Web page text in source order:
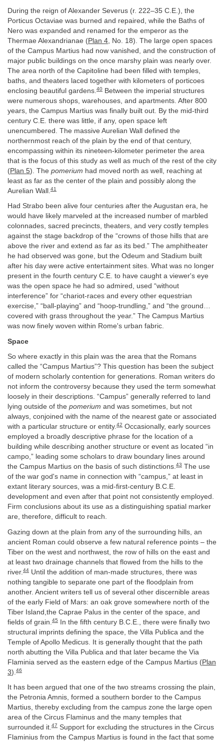
During the reign of Alexander Severus (r. 222–35 C.E.), the
Porticus Octaviae was burned and repaired, while the Baths of
Nero was expanded and renamed for the emperor as the
Thermae Alexandrianae (Plan 4 , No. 18). The large open spaces
of the Campus Martius had now vanished, and the construction of
major public buildings on the once marshy plain was nearly over.
The area north of the Capitoline had been filled with temples,
baths, and theaters laced together with kilometers of porticoes
enclosing beautiful gardens. 40 Between the imperial structures
were numerous shops, warehouses, and apartments. After 800
years, the Campus Martius was finally built out. By the mid-third
century C.E. there was little, if any, open space left
unencumbered. The massive Aurelian Wall defined the
northernmost reach of the plain by the end of that century,
encompassing within its nineteen-kilometer perimeter the area
that is the focus of this study as well as much of the rest of the city
(Plan 5). The pomerium had moved north as well, reaching at
least as far as the center of the plain and possibly along the
Aurelian Wall.
41
Had Strabo been alive four centuries after the Augustan era, he
would have likely marveled at the increased number of marbled
colonnades, sacred precincts, theaters, and very costly temples
against the stage backdrop of the “crowns of those hills that are
above the river and extend as far as its bed.” The amphitheater
he had observed was gone, but the Odeum and Stadium built
after his day were active entertainment sites. What was no longer
present in the fourth century C.E. to have caught a viewer's eye
was the open space he had so admired, used “without
interference” for “chariot-races and every other equestrian
exercise,” “ball-playing” and “hoop-trundling,” and “the ground…
covered with grass throughout the year.” The Campus Martius
was now finely woven within Rome's urban fabric.
Space
So where exactly in this plain was the area that the Romans
called the “Campus Martius”? This question has been the subject
of modern scholarly contention for generations. Roman writers do
not inform the controversy because they used the term somewhat
loosely in their descriptions. “Campus” generally referred to land
lying outside of the pomerium and was sometimes, but not
always, conjoined with the name of the nearest gate or associated
with a particular structure or entity.42 Occasionally, early sources
employed a broadly descriptive phrase for the location of a
building while describing another structure or event as located “in
campo,” leading some scholars to draw boundary lines around
the Campus Martius on the basis of such distinctions.43 The use
of the war god's name in connection with “campus,” at least in
extant literary sources, was a mid-first-century B.C.E.
development and even after that point not consistently employed.
Firm conclusions about its use as a distinguishing spatial marker
are, therefore, difficult to reach.
Gazing down at the plain from any of the surrounding hills, an
ancient Roman could observe a few natural reference points – the
Tiber on the west and northwest, the row of hills on the east and
at least two drainage channels that flowed from the hills to the
river. 44 Until the addition of man-made structures, there was
nothing tangible to separate one part of the floodplain from
another. Ancient writers tell us of several other discernible areas
of the early Field of Mars: an oak grove somewhere north of the
Tiber Island,the Caprae Palus in the center of the space, and
fields of grain. 45
In the fifth century B.C.E., there were finally two
structural imprints defining the space, the Villa Publica and the
Temple of Apollo Medicus. It is generally thought that the path
north abutting the Villa Publica and that later became the Via
Flaminia served as the eastern edge of the Campus Martius (Plan
3). 46
It has been argued that one of the two streams crossing the plain,
the Petronia Amnis, formed a southern border to the Campus
Martius, thereby excluding from the campus zone the large open
area of the Circus Flaminus and the many temples that
surrounded it.47 Support for excluding the structures in the Circus
Flaminius from the Campus Martius is found in the fact that some